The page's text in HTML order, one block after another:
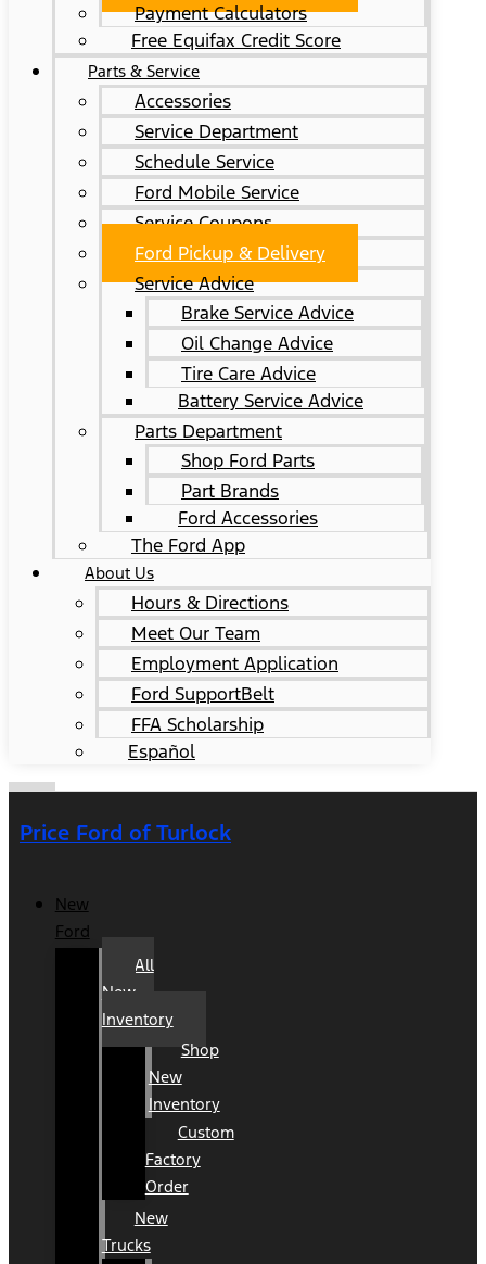
Payment Calculators
Free Equifax Credit Score
Parts & Service
Accessories
Service Department
Schedule Service
Ford Mobile Service
Service Coupons
Ford Pickup & Delivery
Service Advice
Brake Service Advice
Oil Change Advice
Tire Care Advice
Battery Service Advice
Parts Department
Shop Ford Parts
Part Brands
Ford Accessories
The Ford App
About Us
Hours & Directions
Meet Our Team
Employment Application
Ford SupportBelt
FFA Scholarship
Español
Price Ford of Turlock
New
Ford
All
New
Inventory
Shop
New
Inventory
Custom
Factory
Order
New
Trucks